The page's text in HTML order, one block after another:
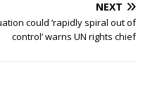
NEXT
could ‘rapidly spiral out of
control’ warns UN rights chief